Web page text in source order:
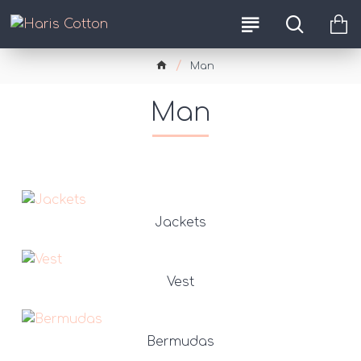
Man
Man
Jackets
Vest
Bermudas